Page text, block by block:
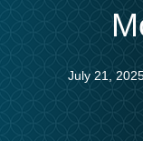
July 21,